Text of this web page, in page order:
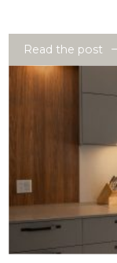
Read the post